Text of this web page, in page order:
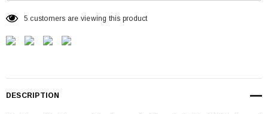
5 customers are viewing this product
DESCRIPTION